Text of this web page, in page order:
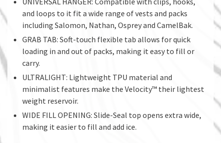
and loops to it fit a wide range of vests and packs
including Salomon, Nathan, Osprey and CamelBak.
GRAB TAB: Soft-touch flexible tab allows for quick
loading in and out of packs, making it easy to fill or
carry.
ULTRALIGHT: Lightweight TPU material and
minimalist features make the Velocity™ their lightest
weight reservoir.
WIDE FILL OPENING: Slide-Seal top opens extra wide,
making it easier to fill and add ice.